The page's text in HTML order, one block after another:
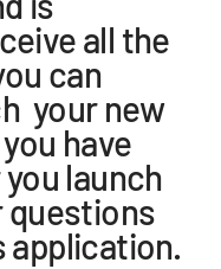
all the
can
your new
have
launch
questions
application.